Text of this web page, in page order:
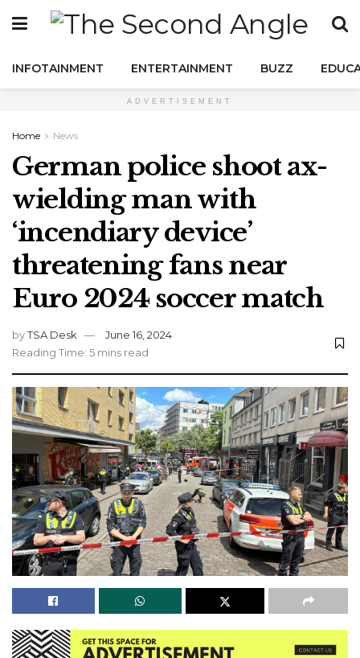
INFOTAINMENT ENTERTAINMENT BUZZ
ADVERTISEMENT
Home News
German police shoot ax-
wielding man with
‘incendiary device’
threatening fans near
Euro 2024 soccer match
byTSA Desk
June 16, 2024
Reading Time: 5 mins read